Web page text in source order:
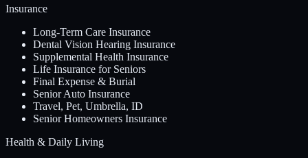
Insurance
Long-Term Care Insurance
Dental Vision Hearing Insurance
Supplemental Health Insurance
Life Insurance for Seniors
Final Expense & Burial
Senior Auto Insurance
Travel, Pet, Umbrella, ID
Senior Homeowners Insurance
Health & Daily Living